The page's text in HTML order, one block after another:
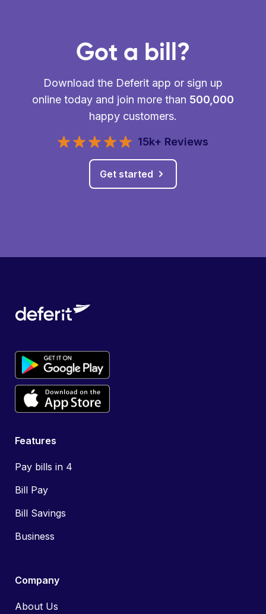
Got a bill?
Download the Deferit app or sign up
online today and join more than 500,000
happy customers.
15k+ Reviews
Get started
Features
Pay bills in 4
Bill Pay
Bill Savings
Business
Company
About Us